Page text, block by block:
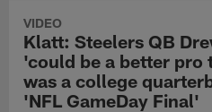
VIDEO
Klatt: Steelers QB
'could be a better pro
was a college
'NFL GameDay Final'